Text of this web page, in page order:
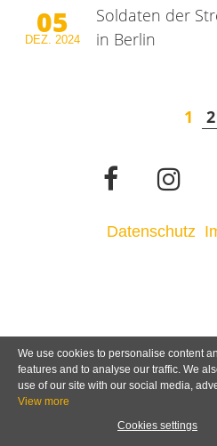
05
DEZ. 2024
Soldaten der
in Berlin
1 2
Datenschutz
We use cookies to personalise content
features and to analyse our traffic. We
use of our site with our social media,
View more
Cookies settings